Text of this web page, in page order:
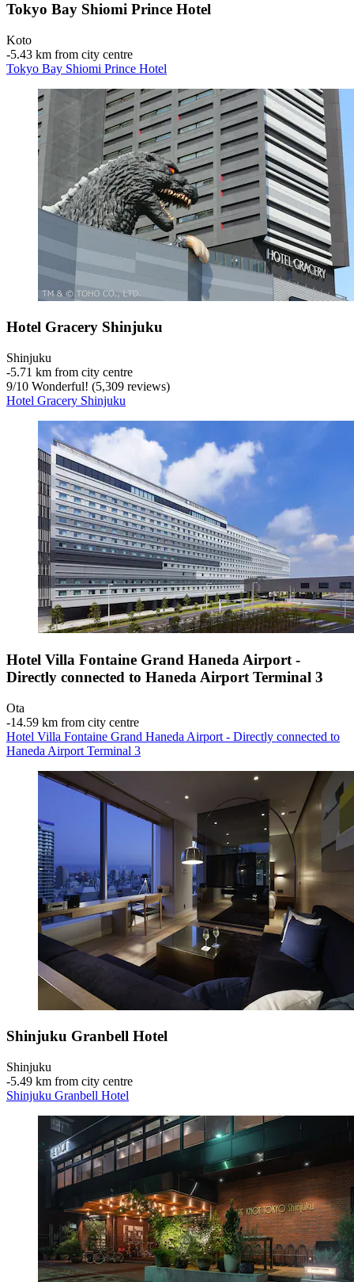
Tokyo Bay Shiomi Prince Hotel
Koto
‐5.43 km from city centre
Tokyo Bay Shiomi Prince Hotel
Hotel Gracery Shinjuku
Shinjuku
‐5.71 km from city centre
9/10 Wonderful! (5,309 reviews)
Hotel Gracery Shinjuku
Hotel Villa Fontaine Grand Haneda Airport -
Directly connected to Haneda Airport Terminal 3
Ota
‐14.59 km from city centre
Hotel Villa Fontaine Grand Haneda Airport - Directly connected to
Haneda Airport Terminal 3
Shinjuku Granbell Hotel
Shinjuku
‐5.49 km from city centre
Shinjuku Granbell Hotel